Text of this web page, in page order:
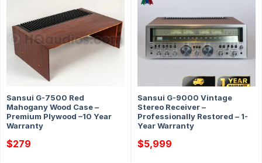
Sansui G-7500 Red
Mahogany Wood Case –
Premium Plywood –10 Year
Warranty
$279
Sansui G-9000 Vintage
Stereo Receiver –
Professionally Restored – 1-
Year Warranty
$5,999